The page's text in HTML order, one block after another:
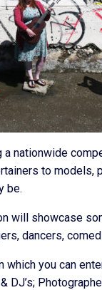
a nationwide
to models,
be.
will showcase
dancers,
which you can
DJ’s;